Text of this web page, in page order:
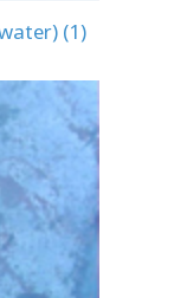
(1)